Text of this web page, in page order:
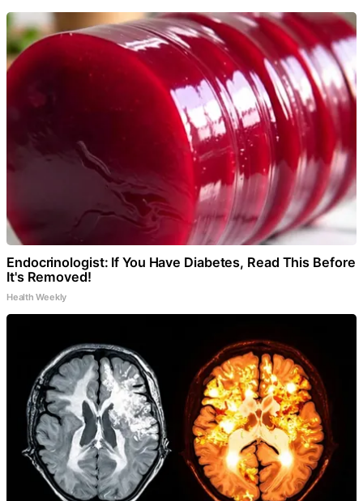
Endocrinologist: If You Have Diabetes, Read This Before
It's Removed!
Health Weekly